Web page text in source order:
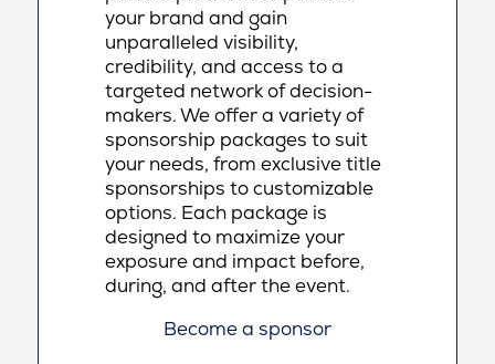
your brand and gain
unparalleled visibility,
credibility, and access to a
targeted network of decision-
makers. We offer a variety of
sponsorship packages to suit
your needs, from exclusive title
sponsorships to customizable
options. Each package is
designed to maximize your
exposure and impact before,
during, and after the event.
Become a sponsor